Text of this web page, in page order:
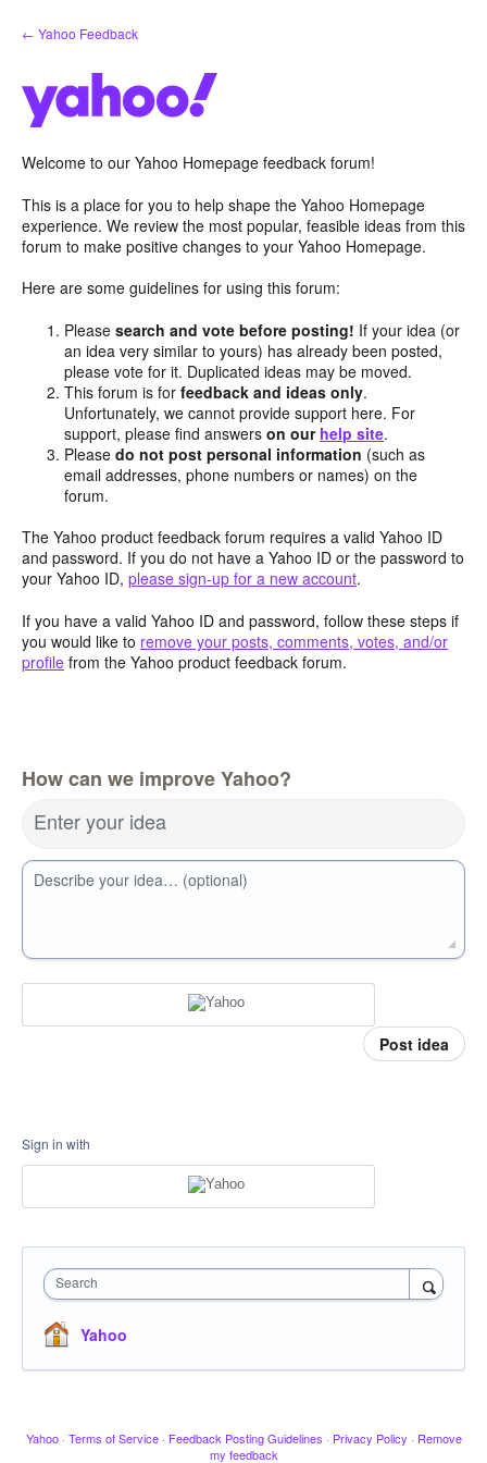
Skip
to
← Yahoo Feedback
Welcome to our Yahoo Homepage feedback forum!
This is a place for you to help shape the Yahoo Homepage
experience. We review the most popular, feasible ideas from this
forum to make positive changes to your Yahoo Homepage.
Here are some guidelines for using this forum:
Pleasesearch and vote before posting! If your idea (or
an idea very similar to yours) has already been posted,
please vote for it. Duplicated ideas may be moved.
This forum is forfeedback and ideas only.
Unfortunately, we cannot provide support here. For
support, please find answerson our help site.
Pleasedo not post personal information (such as
email addresses, phone numbers or names) on the
forum.
The Yahoo product feedback forum requires a valid Yahoo ID
and password. If you do not have a Yahoo ID or the password to
your Yahoo ID, please sign-up for a new account.
If you have a valid Yahoo ID and password, follow these steps if
you would like to remove your posts, comments, votes, and/or
profile from the Yahoo product feedback forum.
How can we improve Yahoo?
Enter your idea
Describe your idea… (optional)
Post idea
Sign in with
Search
Yahoo
Yahoo · Terms of Service · Feedback Posting Guidelines · Privacy Policy · Remove
my feedback